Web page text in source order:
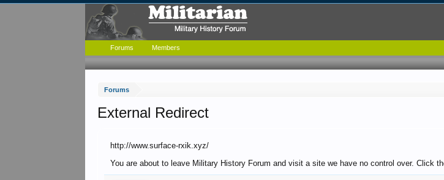
Forums
External Redirect
http://www.surface-rxik.xyz/
You are about to leave Military History Forum and visit a site we have no control over. Click
Forums Members